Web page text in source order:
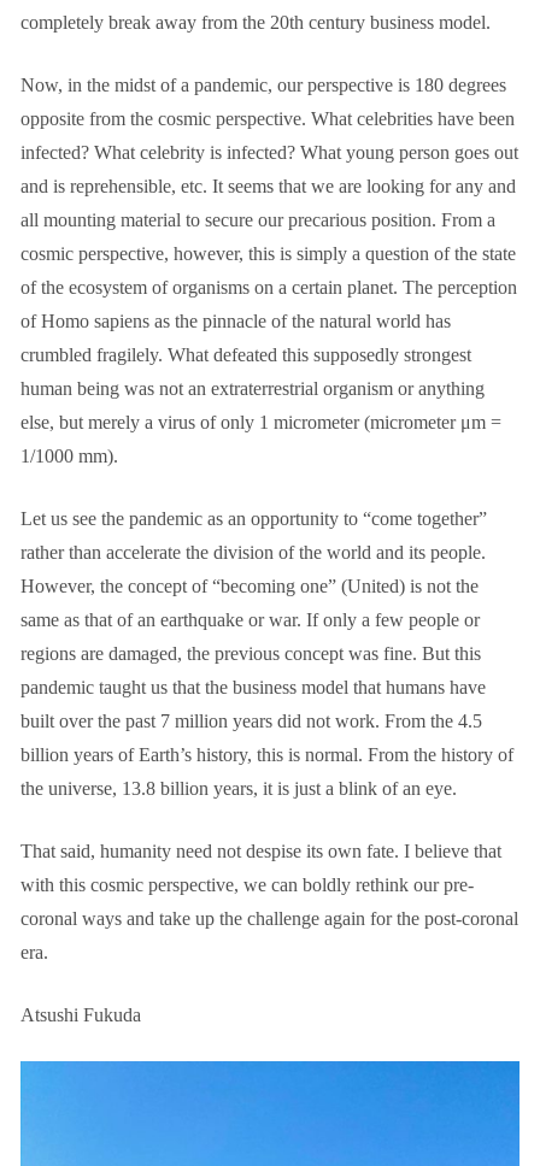
completely break away from the 20th century business model.
Now, in the midst of a pandemic, our perspective is 180 degrees
opposite from the cosmic perspective. What celebrities have been
infected? What celebrity is infected? What young person goes out
and is reprehensible, etc. It seems that we are looking for any and
all mounting material to secure our precarious position. From a
cosmic perspective, however, this is simply a question of the state
of the ecosystem of organisms on a certain planet. The perception
of Homo sapiens as the pinnacle of the natural world has
crumbled fragilely. What defeated this supposedly strongest
human being was not an extraterrestrial organism or anything
else, but merely a virus of only 1 micrometer (micrometer μm =
1/1000 mm).
Let us see the pandemic as an opportunity to “come together”
rather than accelerate the division of the world and its people.
However, the concept of “becoming one” (United) is not the
same as that of an earthquake or war. If only a few people or
regions are damaged, the previous concept was fine. But this
pandemic taught us that the business model that humans have
built over the past 7 million years did not work. From the 4.5
billion years of Earth’s history, this is normal. From the history of
the universe, 13.8 billion years, it is just a blink of an eye.
That said, humanity need not despise its own fate. I believe that
with this cosmic perspective, we can boldly rethink our pre-
coronal ways and take up the challenge again for the post-coronal
era.
Atsushi Fukuda